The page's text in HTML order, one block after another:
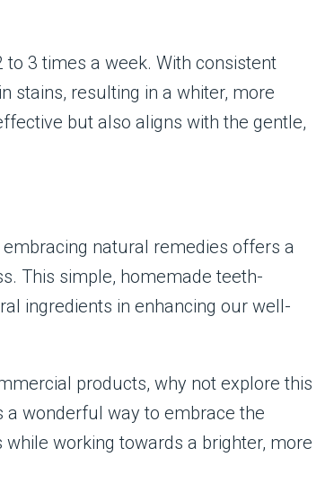
3 times a week. With consistent
stains, resulting in a whiter, more
but also aligns with the gentle,
natural remedies offers a
This simple, homemade teeth-
ingredients in enhancing our well-
products, why not explore this
a wonderful way to embrace the
working towards a brighter, more